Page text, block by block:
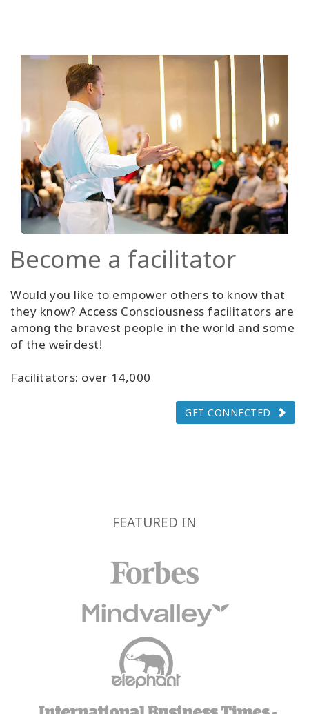
Become a facilitator
Would you like to empower others to know that
they know? Access Consciousness facilitators are
among the bravest people in the world and some
of the weirdest!
Facilitators: over 14,000
GET CONNECTED
FEATURED IN